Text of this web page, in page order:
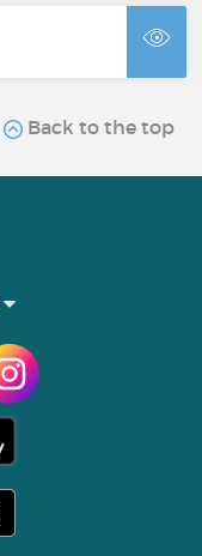
Back to the top